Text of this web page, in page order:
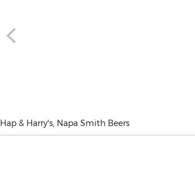
Hap & Harry's, Napa Smith Beers